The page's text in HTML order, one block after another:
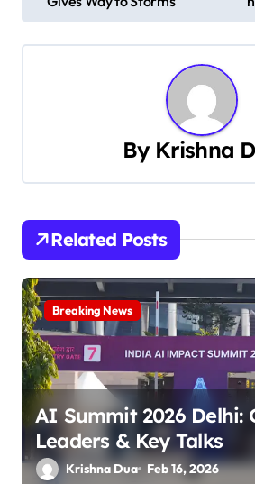
s
v
i
g
a
t
i
o
n
By Krishna
Related Posts
Breaking News
AI Summit 2026 Delhi:
Leaders & Key Talks
Krishna Dua Feb 16, 2026